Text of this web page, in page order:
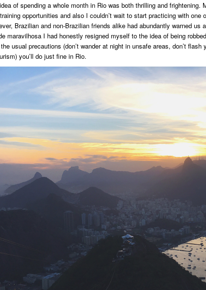
of spending a whole month in Rio was both thrilling and
opportunities and also I couldn’t wait to start practicing with
Brazilian and non-Brazilian friends alike had abundantly warned
maravilhosa I had honestly resigned myself to the idea of being
usual precautions (don’t wander at night in unsafe areas, don’t
you’ll do just fine in Rio.